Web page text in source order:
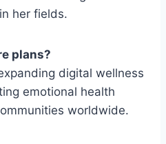
her fields.
plans?
digital wellness
emotional health
worldwide.